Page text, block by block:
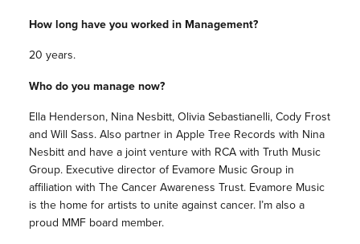
How long have you worked in Management?
20 years.
Who do you manage now?
Ella Henderson, Nina Nesbitt, Olivia Sebastianelli, Cody Frost
and Will Sass. Also partner in Apple Tree Records with Nina
Nesbitt and have a joint venture with RCA with Truth Music
Group. Executive director of Evamore Music Group in
affiliation with The Cancer Awareness Trust. Evamore Music
is the home for artists to unite against cancer. I’m also a
proud MMF board member.